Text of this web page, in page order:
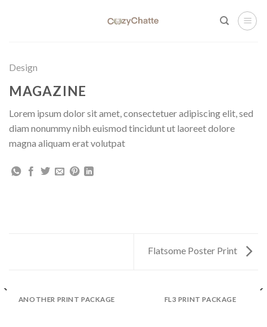
Design
MAGAZINE
Lorem ipsum dolor sit amet, consectetuer adipiscing elit, sed
diam nonummy nibh euismod tincidunt ut laoreet dolore
magna aliquam erat volutpat
Flatsome Poster Print
ANOTHER PRINT PACKAGE FL3 PRINT PACKAGE